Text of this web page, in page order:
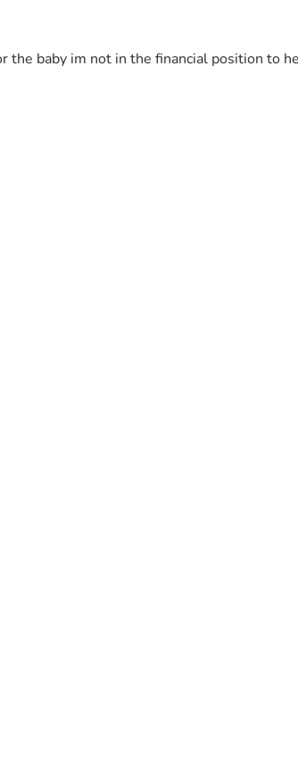
baby im not in the financial position to